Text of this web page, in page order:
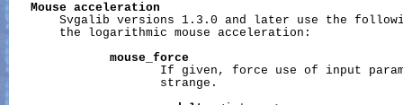
Mouse acceleration
Svgalib versions 1.3.0 and later use the
       the logarithmic mouse acceleration:
mouse_force
If given, force use of input
                     strange.